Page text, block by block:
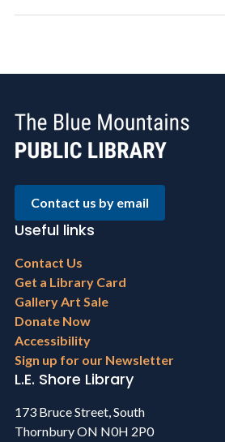
Contact us by email
Useful links
Footer
menu
Contact Us
Get a Library Card
Gallery Art Sale
Donate Now
Accessibility
Sign up for our Newsletter
L.E. Shore Library
173 Bruce Street, South
Thornbury ON N0H 2P0